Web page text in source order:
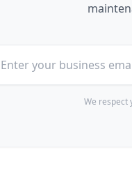
We respect